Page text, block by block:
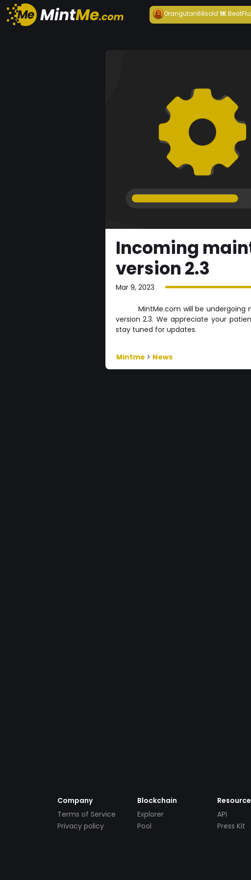
Orangutan68sold 1K
Incoming
version 2.3
Mar 9, 2023
MintMe.com will be
version 2.3. We appreciate your
stay tuned for updates.
Mintme > News
Company
Terms of Service
Privacy policy
Blockchain
Explorer
Pool
API
Press Kit